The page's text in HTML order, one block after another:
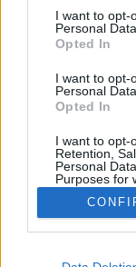
consent section.
I want to opt-
Personal Data.
Opted In
I want to opt-
Personal
Opted In
I want to opt-
Retention,
Personal
Purposes for
Opted Out
Google